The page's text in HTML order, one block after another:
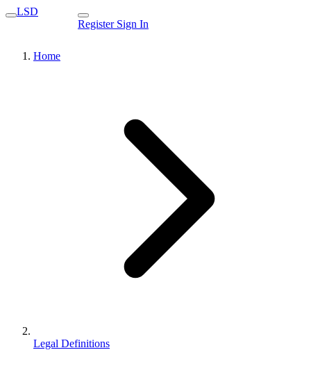
LSD
Register Sign In
Home
Legal Definitions